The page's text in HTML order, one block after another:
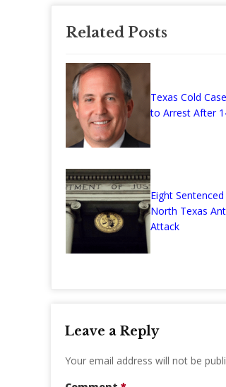
Related Posts
Texas Cold
to Arrest After
Eight
North Texas
Attack
Leave a Reply
Your email address will not be